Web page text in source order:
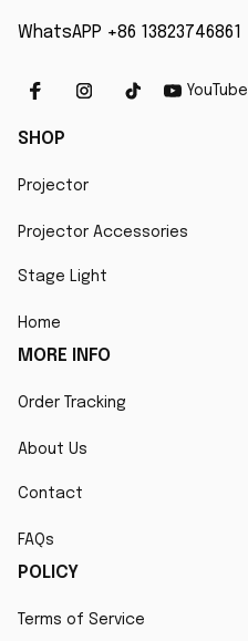
WhatsAPP +86 13823746861
YouTube
SHOP
Projector
Projector Accessories
Stage Light
Home
MORE INFO
Order Tracking
About Us
Contact
FAQs
POLICY
Terms of Service